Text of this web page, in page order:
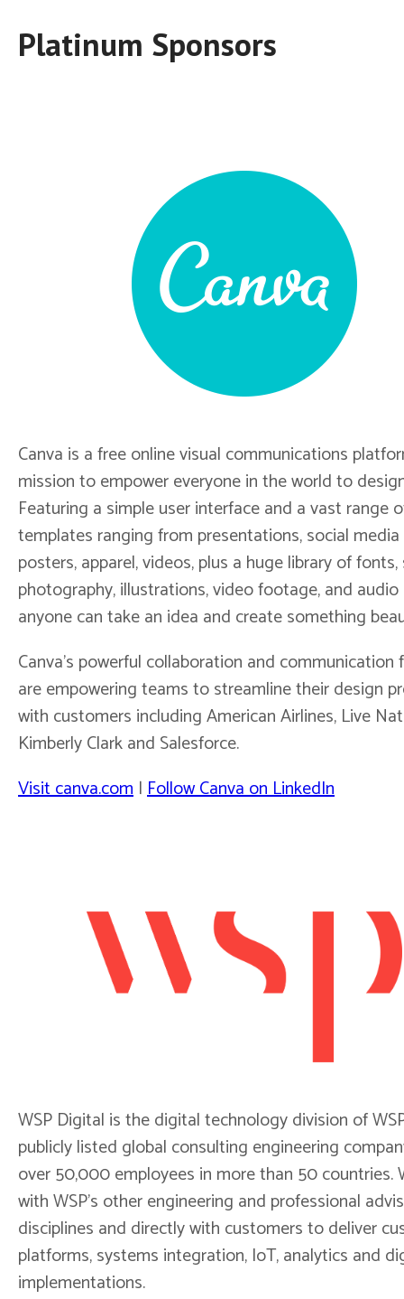
Platinum Sponsors
Canva is a free online visual communications
mission to empower everyone in the world to
Featuring a simple user interface and a vast range
templates ranging from presentations, social media
posters, apparel, videos, plus a huge library of
photography, illustrations, video footage, and audio
anyone can take an idea and create something
Canva’s powerful collaboration and communication
are empowering teams to streamline their design
with customers including American Airlines, Live
Kimberly Clark and Salesforce.
Visit canva.com |Follow Canva on LinkedIn
WSP Digital is the digital technology division of
publicly listed global consulting engineering
over 50,000 employees in more than 50 countries.
with WSP's other engineering and professional
disciplines and directly with customers to deliver
platforms, systems integration, IoT, analytics and
implementations.